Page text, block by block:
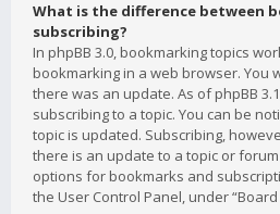
What is the difference between
subscribing?
In phpBB 3.0, bookmarking topics
bookmarking in a web browser. You
there was an update. As of phpBB
subscribing to a topic. You can be
topic is updated. Subscribing,
there is an update to a topic or
options for bookmarks and
the User Control Panel, under